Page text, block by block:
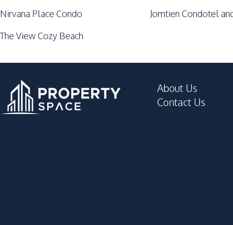
Nirvana Place Condo Jomtien Condotel
The View Cozy Beach
About Us
Contact Us